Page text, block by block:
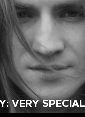
VERY SPECIAL